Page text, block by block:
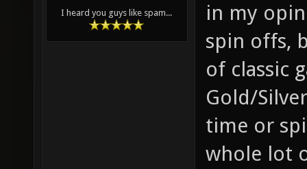
I heard you guys like spam...
in my
spin offs,
of classic
Gold/
time or
whole lot